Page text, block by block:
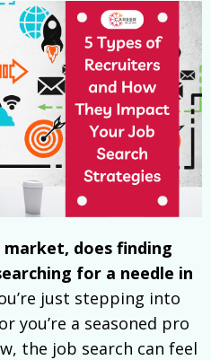
market, does finding
for a needle in
just stepping into
you’re a seasoned pro
the job search can feel